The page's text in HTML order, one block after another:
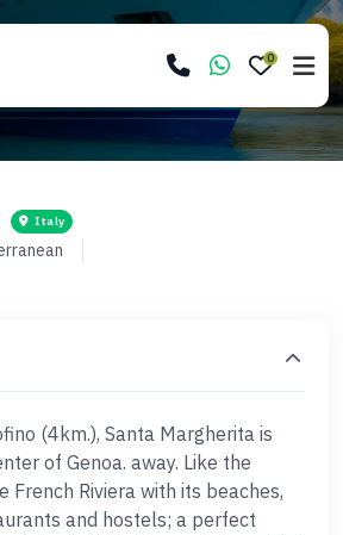
0
Italy
(4km.), Santa Margherita is
of Genoa. away. Like the
French Riviera with its beaches,
and hostels; a perfect